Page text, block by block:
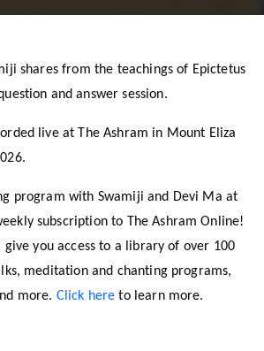
shares from the teachings of Epictetus
and answer session.
live at The Ashram in Mount Eliza
program with Swamiji and Devi Ma at
subscription to The Ashram Online!
give you access to a library of over 100
meditation and chanting programs,
more. Click here to learn more.